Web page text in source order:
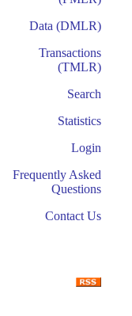
Data (DMLR)
Transactions
(TMLR)
Search
Statistics
Login
Frequently Asked
Questions
Contact Us